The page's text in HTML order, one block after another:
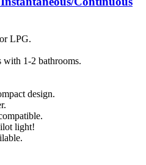
LPG.
with 1-2 bathrooms.
design.
light!